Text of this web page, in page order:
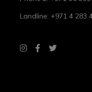
Landline: +971 4 283